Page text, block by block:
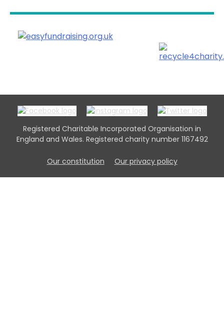
Registered Charitable Incorporated Organisation in
England and Wales. Registered charity number 1167492
Our constitution Our privacy policy